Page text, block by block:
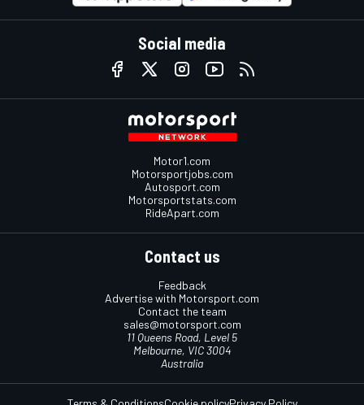
Social media
Motor1.com
Motorsportjobs.com
Autosport.com
Motorsportstats.com
RideApart.com
Contact us
Feedback
Advertise with Motorsport.com
Contact the team
sales@motorsport.com
11 Queens Road, Level 5
Melbourne, VIC 3004
Australia